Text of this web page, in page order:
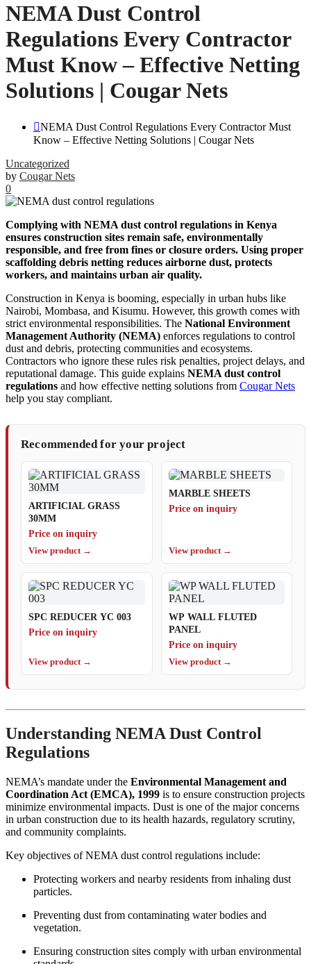
NEMA Dust Control
Regulations Every Contractor
Must Know – Effective Netting
Solutions | Cougar Nets
NEMA Dust Control Regulations Every Contractor Must
Know – Effective Netting Solutions | Cougar Nets
Uncategorized
by Cougar Nets
0
Complying with NEMA dust control regulations in Kenya
ensures construction sites remain safe, environmentally
responsible, and free from fines or closure orders. Using proper
scaffolding debris netting reduces airborne dust, protects
workers, and maintains urban air quality.
Construction in Kenya is booming, especially in urban hubs like
Nairobi, Mombasa, and Kisumu. However, this growth comes with
strict environmental responsibilities. The National Environment
Management Authority (NEMA) enforces regulations to control
dust and debris, protecting communities and ecosystems.
Contractors who ignore these rules risk penalties, project delays, and
reputational damage. This guide explains NEMA dust control
regulations and how effective netting solutions from Cougar Nets
help you stay compliant.
Recommended for your project
ARTIFICIAL GRASS
30MM
Price on inquiry
View product →
MARBLE SHEETS
Price on inquiry
View product →
SPC REDUCER YC 003
Price on inquiry
View product →
WP WALL FLUTED
PANEL
Price on inquiry
View product →
Understanding NEMA Dust Control
Regulations
NEMA’s mandate under the Environmental Management and
Coordination Act (EMCA), 1999 is to ensure construction projects
minimize environmental impacts. Dust is one of the major concerns
in urban construction due to its health hazards, regulatory scrutiny,
and community complaints.
Key objectives of NEMA dust control regulations include:
Protecting workers and nearby residents from inhaling dust
particles.
Preventing dust from contaminating water bodies and
vegetation.
Ensuring construction sites comply with urban environmental